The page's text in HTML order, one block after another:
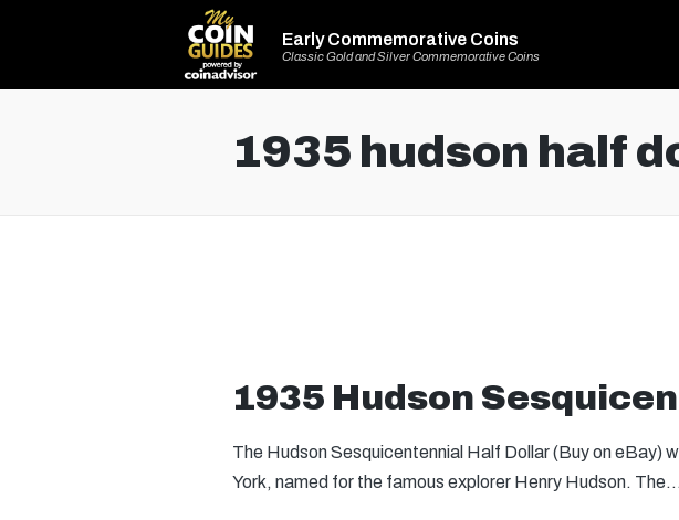
Early Commemorative Coins
Classic Gold and Silver Commemorative Coins
1935 hudson half
1935 Hudson
The Hudson Sesquicentennial Half Dollar (Buy on eBay)
York, named for the famous explorer Henry Hudson. The…